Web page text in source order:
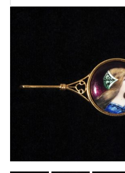
Birds &
Bronze &
Busts